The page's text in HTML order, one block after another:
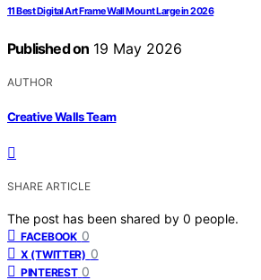
11 Best Digital Art Frame Wall Mount Large in 2026
Published on 19 May 2026
AUTHOR
Creative Walls Team
SHARE ARTICLE
The post has been shared by 0 people.
FACEBOOK 0
X (TWITTER) 0
PINTEREST 0